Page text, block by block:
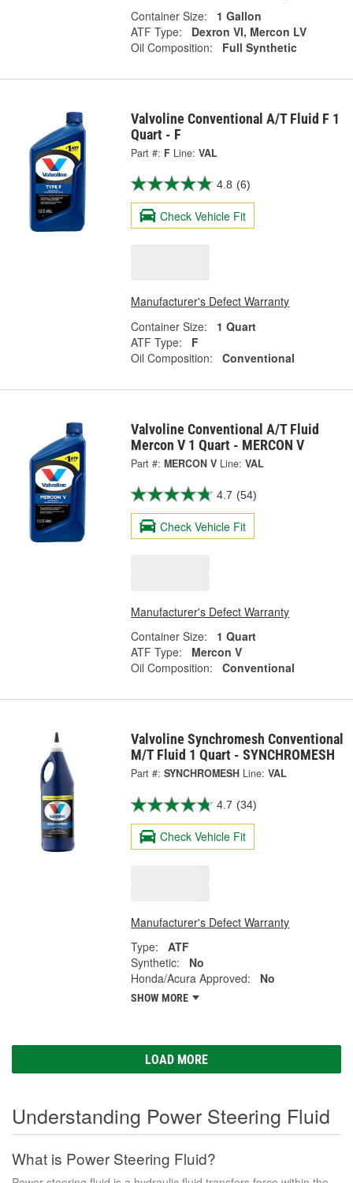
Container Size:
1 Gallon
ATF Type:
Dexron VI, Mercon LV
Oil Composition:
Full Synthetic
Valvoline Conventional A/T Fluid F 1
Quart - F
Part #: F Line: VAL
4.8 (6)
Check Vehicle Fit
Manufacturer's Defect Warranty
Container Size:
1 Quart
ATF Type:
F
Oil Composition:
Conventional
Valvoline Conventional A/T Fluid
Mercon V 1 Quart - MERCON V
Part #: MERCON V Line: VAL
4.7 (54)
Check Vehicle Fit
Manufacturer's Defect Warranty
Container Size:
1 Quart
ATF Type:
Mercon V
Oil Composition:
Conventional
Valvoline Synchromesh Conventional
M/T Fluid 1 Quart - SYNCHROMESH
Part #: SYNCHROMESH Line: VAL
4.7 (34)
Check Vehicle Fit
Manufacturer's Defect Warranty
Type:
ATF
Synthetic:
No
Honda/Acura Approved:
No
SHOW MORE
LOAD MORE
Understanding Power Steering Fluid
What is Power Steering Fluid?